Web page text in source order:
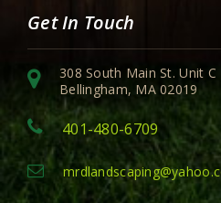
Get In Touch
308 South Main St. Unit C
Bellingham, MA 02019
401-480-6709